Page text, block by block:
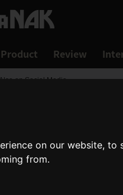
on our website,
from.
Product Review
on Social Media